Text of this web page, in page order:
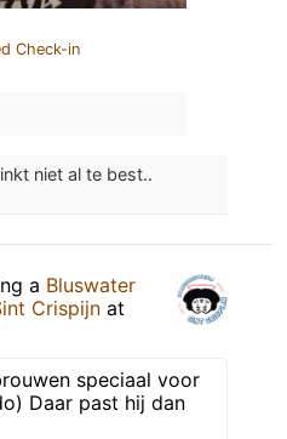
Check-in
niet al te best..
a Bluswater
Crispijn at
speciaal voor
Daar past hij dan